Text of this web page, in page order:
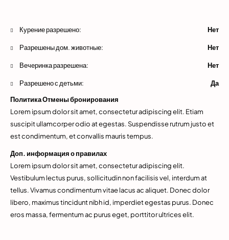
Курение разрешено: Нет
Разрешены дом. животные: Нет
Вечеринка разрешена: Нет
Разрешено с детьми:
Да
Политика Отмены бронирования
Lorem ipsum dolor sit amet, consectetur adipiscing elit. Etiam
suscipit ullamcorper odio at egestas. Suspendisse rutrum justo et
est condimentum, et convallis mauris tempus.
Доп. информация о правилах
Lorem ipsum dolor sit amet, consectetur adipiscing elit.
Vestibulum lectus purus, sollicitudin non facilisis vel, interdum at
tellus. Vivamus condimentum vitae lacus ac aliquet. Donec dolor
libero, maximus tincidunt nibh id, imperdiet egestas purus. Donec
eros massa, fermentum ac purus eget, porttitor ultrices elit.